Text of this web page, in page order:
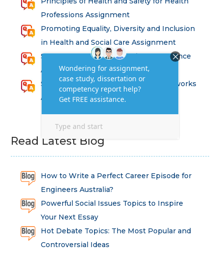
Professions Assignment
Promoting Equality, Diversity and Inclusion
in Health and Social Care Assignment
SEM311DS Decision Trees in Data Science
Assessment
Strategic Implications of Legal Frameworks
Assessment Questions
Read Latest Blog
How to Write a Perfect Career Episode for
Engineers Australia?
Powerful Social Issues Topics to Inspire
Your Next Essay
Hot Debate Topics: The Most Popular and
Controversial Ideas